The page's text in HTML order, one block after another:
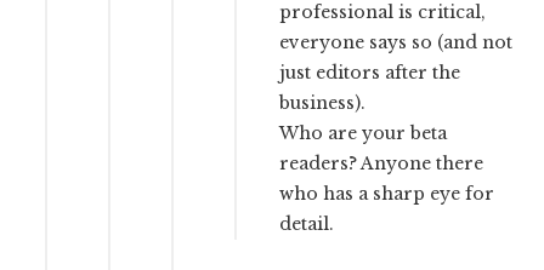
professional is critical,
everyone says so (and not
just editors after the
business).
Who are your beta
readers? Anyone there
who has a sharp eye for
detail.